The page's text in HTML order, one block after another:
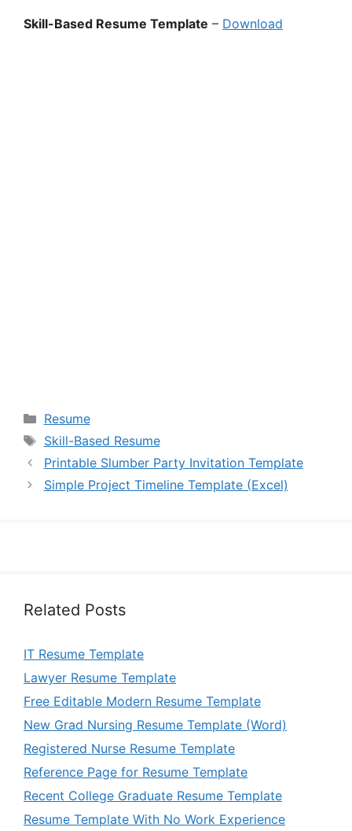
Skill-Based Resume Template – Download
Categories
Resume
Tags
Skill-Based Resume
Printable Slumber Party Invitation Template
Simple Project Timeline Template (Excel)
Related Posts
IT Resume Template
Lawyer Resume Template
Free Editable Modern Resume Template
New Grad Nursing Resume Template (Word)
Registered Nurse Resume Template
Reference Page for Resume Template
Recent College Graduate Resume Template
Resume Template With No Work Experience